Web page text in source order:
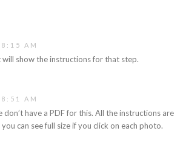
AM
will show the instructions for that step.
AM
don’t have a PDF for this. All the instructions are
can see full size if you click on each photo.